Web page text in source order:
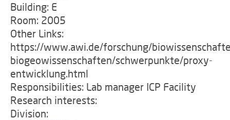
Building: E
Room: 2005
Other Links:
https://www.awi.de/forschung/
biogeowissenschaften/schwerpunkte/proxy-
entwicklung.html
Responsibilities: Lab manager ICP Facility
Research interests:
Division: